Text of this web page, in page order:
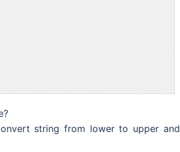
string from lower to upper and